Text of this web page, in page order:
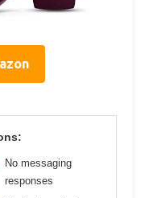
No messaging
responses